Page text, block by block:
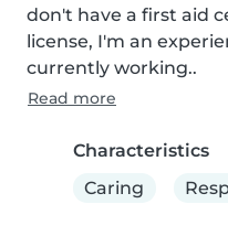
don't have a first aid
license, I'm an
currently working..
Read more
Characteristics
Caring